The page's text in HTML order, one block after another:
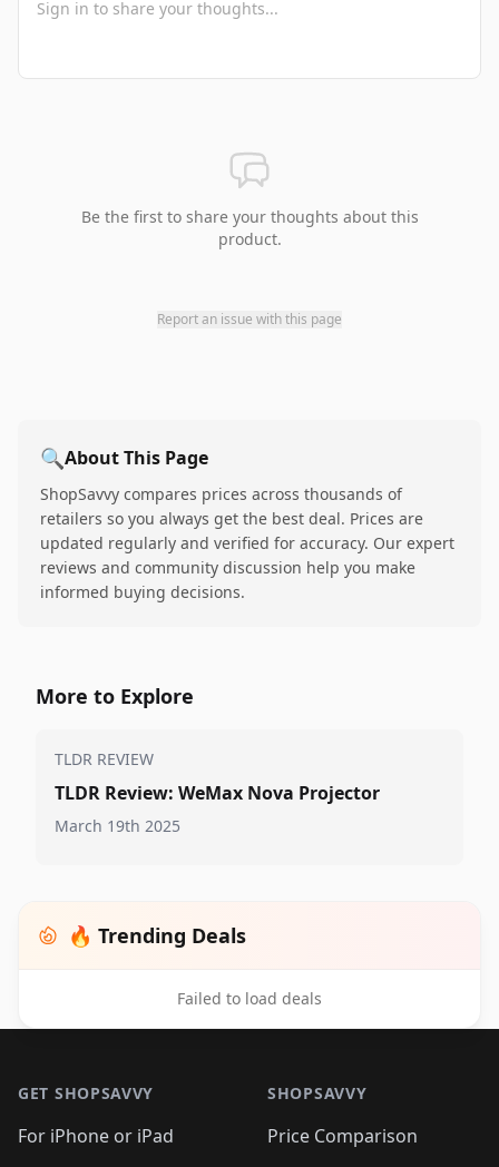
Be the first to share your thoughts about this
product.
Report an issue with this page
🔍About This Page
ShopSavvy compares prices across thousands of
retailers so you always get the best deal. Prices are
updated regularly and verified for accuracy. Our expert
reviews and community discussion help you make
informed buying decisions.
More to Explore
TLDR REVIEW
TLDR Review: WeMax Nova Projector
March 19th 2025
🔥 Trending Deals
Failed to load deals
GET SHOPSAVVY
For iPhone or iPad
SHOPSAVVY
Price Comparison